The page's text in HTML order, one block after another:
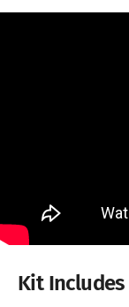
Kit Includes